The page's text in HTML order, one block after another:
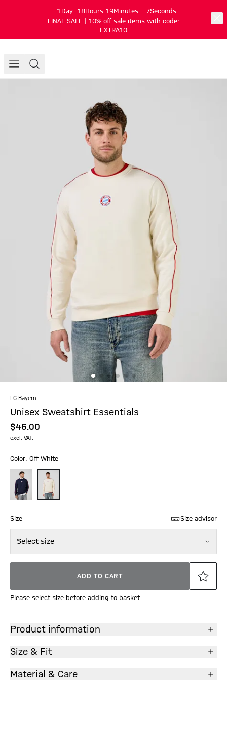
1 Day 18Hours 19Minutes 7Seconds
FINAL SALE | 10% off sale items with code:
EXTRA10
FC Bayern
Unisex Sweatshirt Essentials
$‌46.00
excl. VAT.
Color: Off White
Size Size advisor
Select size
ADD TO CART
Please select size before adding to basket
Product information
Size & Fit
Material & Care